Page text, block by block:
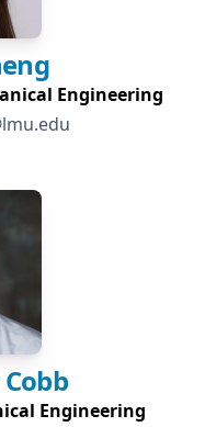
Engineering
Cobb
Engineering